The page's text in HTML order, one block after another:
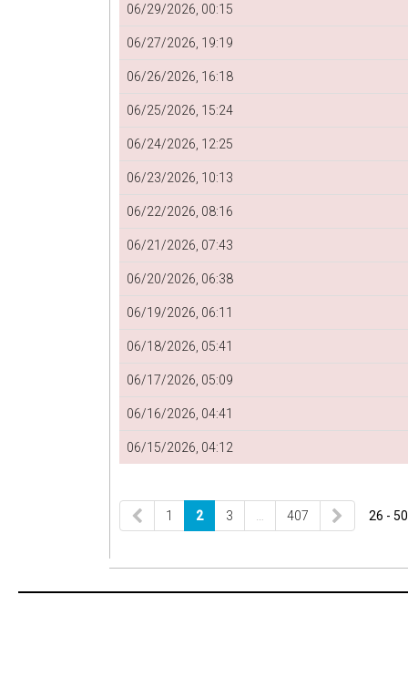
06/29/2026, 00:15
06/27/2026, 19:19
06/26/2026, 16:18
06/25/2026, 15:24
06/24/2026, 12:25
06/23/2026, 10:13
06/22/2026, 08:16
06/21/2026, 07:43
06/20/2026, 06:38
06/19/2026, 06:11
06/18/2026, 05:41
06/17/2026, 05:09
06/16/2026, 04:41
06/15/2026, 04:12
1 2 3 407 26 - 50